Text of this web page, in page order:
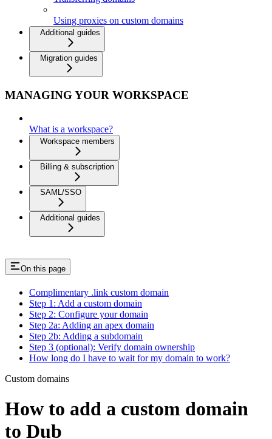
Using proxies on custom domains
Additional guides
Migration guides
MANAGING YOUR WORKSPACE
What is a workspace?
Workspace members
Billing & subscription
SAML/SSO
Additional guides
On this page
Complimentary .link custom domain
Step 1: Add a custom domain
Step 2: Configure your domain
Step 2a: Adding an apex domain
Step 2b: Adding a subdomain
Step 3 (optional): Verify domain ownership
How long do I have to wait for my domain to work?
Custom domains
How to add a custom domain
to Dub